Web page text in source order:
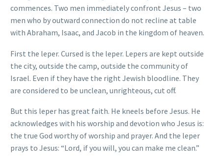
commences. Two men immediately confront Jesus – two
men who by outward connection do not recline at table
with Abraham, Isaac, and Jacob in the kingdom of heaven.
First the leper. Cursed is the leper. Lepers are kept outside
the city, outside the camp, outside the community of
Israel. Even if they have the right Jewish bloodline. They
are considered to be unclean, unrighteous, cut off.
But this leper has great faith. He kneels before Jesus. He
acknowledges with his worship and devotion who Jesus is:
the true God worthy of worship and prayer. And the leper
prays to Jesus: “Lord, if you will, you can make me clean.”